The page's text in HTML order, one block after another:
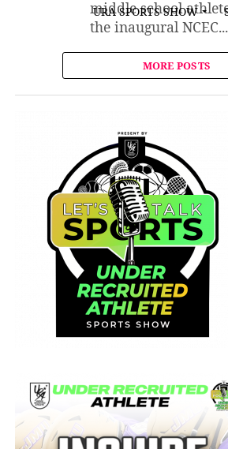
URA SPORTS SHOW
middle school
the inaugural NCEC...
MORE POSTS